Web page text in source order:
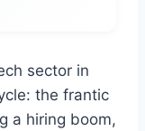
sector in
the frantic
a hiring boom,